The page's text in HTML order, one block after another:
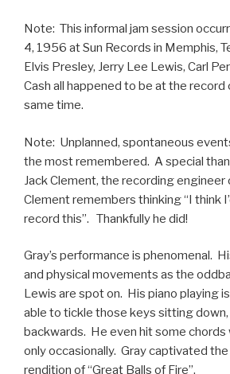
Note: This informal jam session
4, 1956 at Sun Records in Memphis,
Elvis Presley, Jerry Lee Lewis, Carl
Cash all happened to be at the record
same time.
Note: Unplanned, spontaneous
the most remembered. A special
Jack Clement, the recording engineer
Clement remembers thinking “I think
record this”. Thankfully he did!
Gray’s performance is phenomenal.
and physical movements as the
Lewis are spot on. His piano playing
able to tickle those keys sitting
backwards. He even hit some chords
only occasionally. Gray captivated
rendition of “Great Balls of Fire”.